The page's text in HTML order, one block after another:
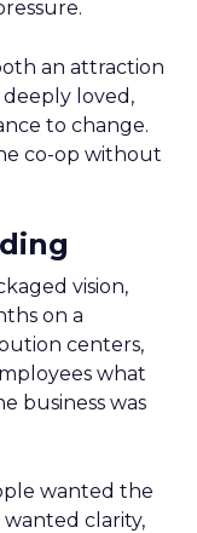
an attraction
deeply loved,
to change.
co-op without
vision,
on a
centers,
what
business was
wanted the
clarity,